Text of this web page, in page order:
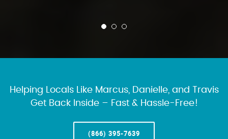
Helping Locals Like Marcus, Danielle, and Travis
Get Back Inside – Fast & Hassle-Free!
(866) 395-7639